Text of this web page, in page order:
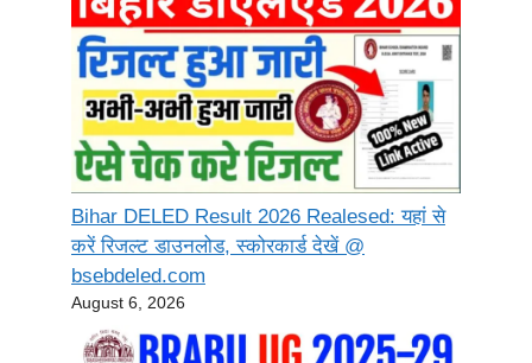
Bihar DELED Result 2026 Realesed: यहां से
करें रिजल्ट डाउनलोड, स्कोरकार्ड देखें @
bsebdeled.com
August 6, 2026